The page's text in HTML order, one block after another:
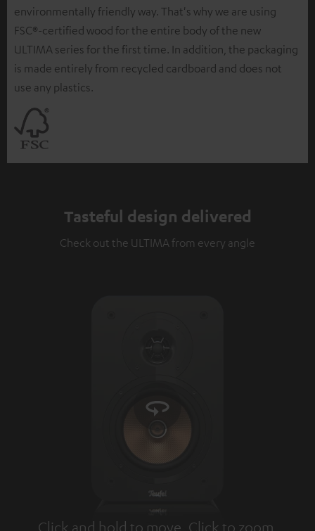
environmentally friendly way. That's why we are using
FSC®-certified wood for the entire body of the new
ULTIMA series for the first time. In addition, the packaging
is made entirely from recycled cardboard and does not
use any plastics.
Tasteful design delivered
Check out the ULTIMA from every angle
Click and hold to move. Click to zoom.
Tap to zoom